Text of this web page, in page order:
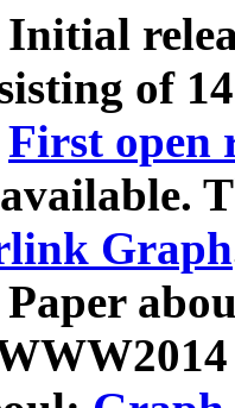
Initial
of
First open
Graph
Paper